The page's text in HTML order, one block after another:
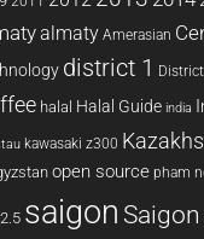
almaty Amerasian
district 1 District
halal Halal Guide india
kawasaki z300
open source pham
saigon Saigon